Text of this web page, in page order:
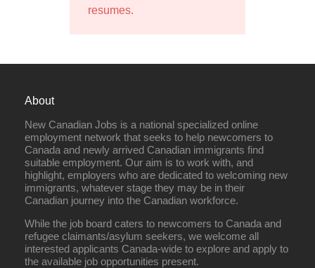
resumes.
About
New Canadian Jobs is a national specialized online
employment network that seeks to help newcomers to
Canada and newly arrived Canadian immigrants find
suitable employment. Our aim is to work with, and
highlight, employers who are dedicated to welcoming new
immigrants, whatever stage they may be in their
Canadian journey into the Canadian workforce.
While the job board caters to newcomers to Canada and
refugee claimants/asylum seekers, we welcome all
interested applicants Canada-wide to explore and apply to
the available job opportunities present.